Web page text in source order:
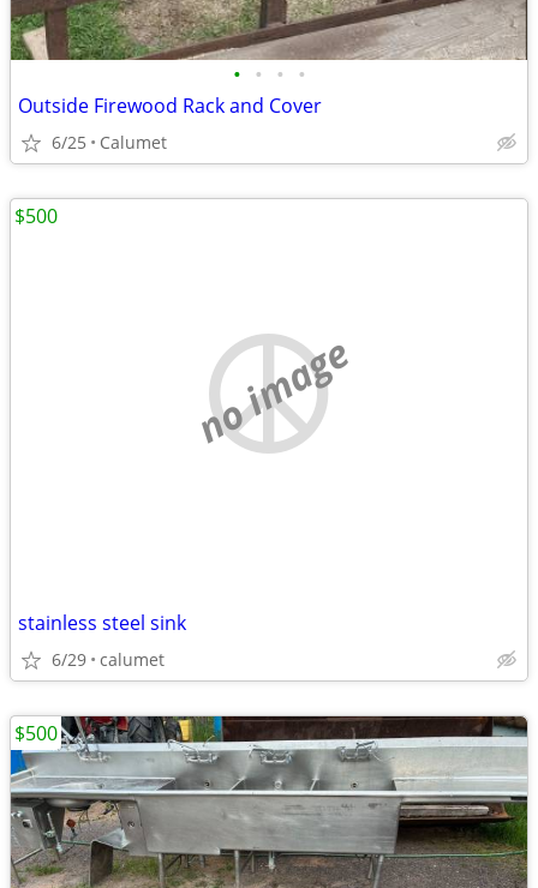
• • • •
Outside Firewood Rack and Cover
6/25 Calumet
no image
stainless steel sink
6/29 calumet
$500
$500